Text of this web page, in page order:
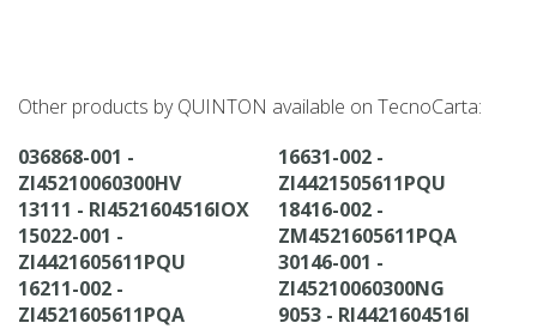
Other products by QUINTON available on TecnoCarta:
036868-001 -
ZI45210060300HV
13111 - RI4521604516IOX
15022-001 -
ZI4421605611PQU
16211-002 -
ZI4521605611PQA
16631-002 -
ZI4421505611PQU
18416-002 -
ZM4521605611PQA
30146-001 -
ZI45210060300NG
9053 - RI4421604516I